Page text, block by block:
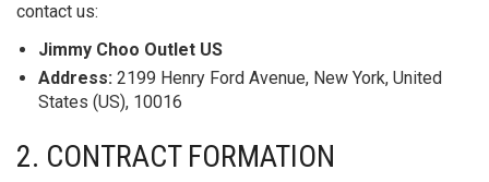
contact us:
Jimmy Choo Outlet US
Address: 2199 Henry Ford Avenue, New York, United
States (US), 10016
2. CONTRACT FORMATION